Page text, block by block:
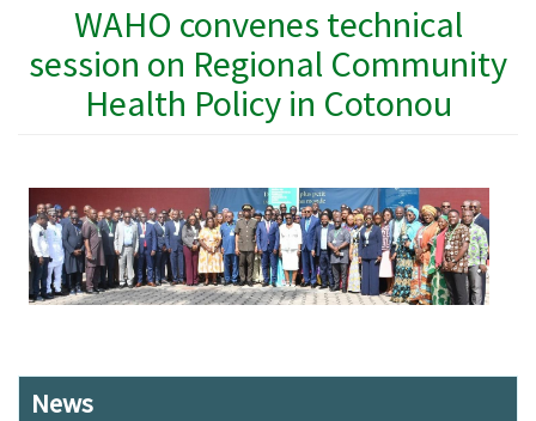
WAHO convenes technical
session on Regional Community
Health Policy in Cotonou
News